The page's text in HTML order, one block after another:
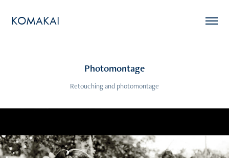
KOMAKAI
Photomontage
Retouching and photomontage